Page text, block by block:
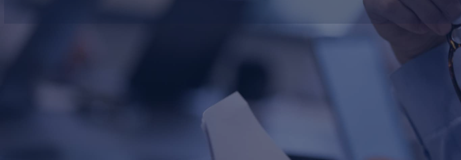
Press Releases
Read announcements about new developments at
including our latest asset-based lending (ABL)